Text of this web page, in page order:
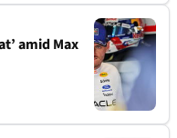
amid Max